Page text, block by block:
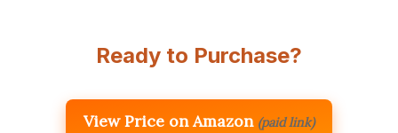
Ready to Purchase?
View Price on Amazon (paid link)